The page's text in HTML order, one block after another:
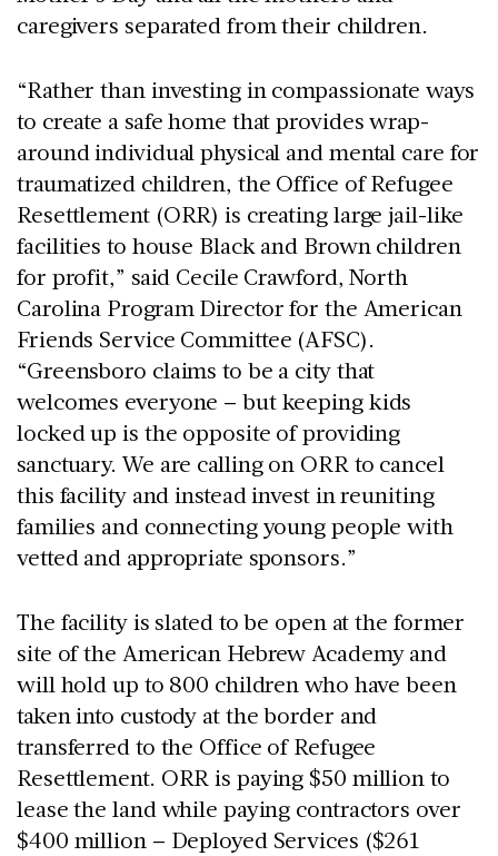
caregivers separated from their children.
“Rather than investing in compassionate ways
to create a safe home that provides wrap-
around individual physical and mental care for
traumatized children, the Office of Refugee
Resettlement (ORR) is creating large jail-like
facilities to house Black and Brown children
for profit,” said Cecile Crawford, North
Carolina Program Director for the American
Friends Service Committee (AFSC).
“Greensboro claims to be a city that
welcomes everyone – but keeping kids
locked up is the opposite of providing
sanctuary. We are calling on ORR to cancel
this facility and instead invest in reuniting
families and connecting young people with
vetted and appropriate sponsors.”
The facility is slated to be open at the former
site of the American Hebrew Academy and
will hold up to 800 children who have been
taken into custody at the border and
transferred to the Office of Refugee
Resettlement. ORR is paying $50 million to
lease the land while paying contractors over
$400 million – Deployed Services ($261